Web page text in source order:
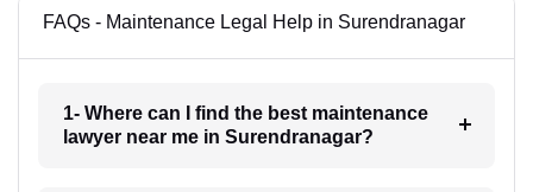
FAQs - Maintenance Legal Help in Surendranagar
1- Where can I find the best maintenance
lawyer near me in Surendranagar?